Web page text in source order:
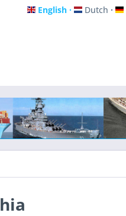
English
English Dutch
Dutch